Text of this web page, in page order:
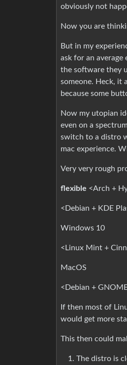
obviously not
Now you are
But in my
ask for an
the software they
someone. Heck, it
because some
Now my utopian
even on a
switch to a distro
mac experience.
Very very rough
flexible <Arch +
<Debian + KDE
Windows 10
<Linux Mint +
MacOS
<Debian +
If then most of
would get more
This then could
The distro is